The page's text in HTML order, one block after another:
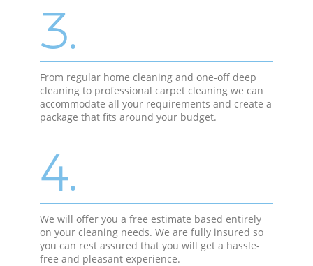
3.
From regular home cleaning and one-off deep
cleaning to professional carpet cleaning we can
accommodate all your requirements and create a
package that fits around your budget.
4.
We will offer you a free estimate based entirely
on your cleaning needs. We are fully insured so
you can rest assured that you will get a hassle-
free and pleasant experience.